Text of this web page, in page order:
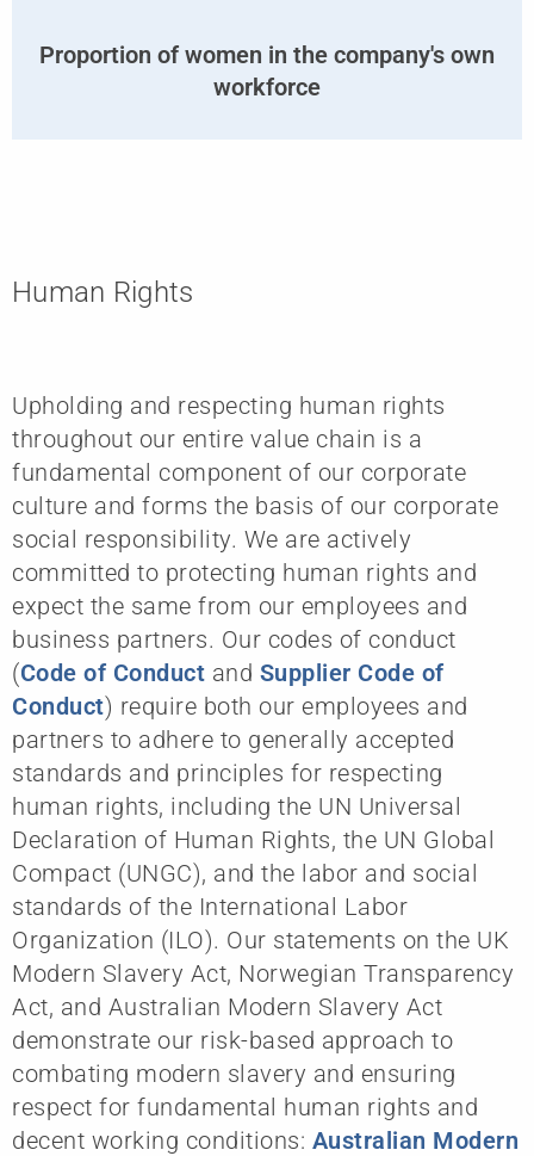
Proportion of women in the company's own
workforce
Human Rights
Upholding and respecting human rights
throughout our entire value chain is a
fundamental component of our corporate
culture and forms the basis of our corporate
social responsibility. We are actively
committed to protecting human rights and
expect the same from our employees and
business partners. Our codes of conduct
(Code of Conduct and Supplier Code of
Conduct) require both our employees and
partners to adhere to generally accepted
standards and principles for respecting
human rights, including the UN Universal
Declaration of Human Rights, the UN Global
Compact (UNGC), and the labor and social
standards of the International Labor
Organization (ILO). Our statements on the UK
Modern Slavery Act, Norwegian Transparency
Act, and Australian Modern Slavery Act
demonstrate our risk-based approach to
combating modern slavery and ensuring
respect for fundamental human rights and
decent working conditions: Australian Modern